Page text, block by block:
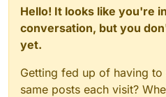
Hello! It looks like you're
conversation, but you
yet.
Getting fed up of having
same posts each visit?